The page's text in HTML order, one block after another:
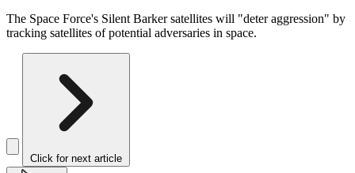
The Space Force's Silent Barker satellites will "deter aggression" by
tracking satellites of potential adversaries in space.
Click for next article